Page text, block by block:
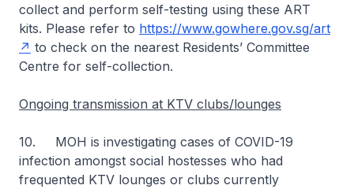
collect and perform self-testing using these ART
kits. Please refer to https://www.gowhere.gov.sg/art
to check on the nearest Residents’ Committee
Centre for self-collection.
Ongoing transmission at KTV clubs/lounges
10. MOH is investigating cases of COVID-19
infection amongst social hostesses who had
frequented KTV lounges or clubs currently